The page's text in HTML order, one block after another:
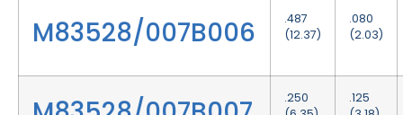
M83528/007B006
.487
(12.37)
.080
(2.03)
.250
.125